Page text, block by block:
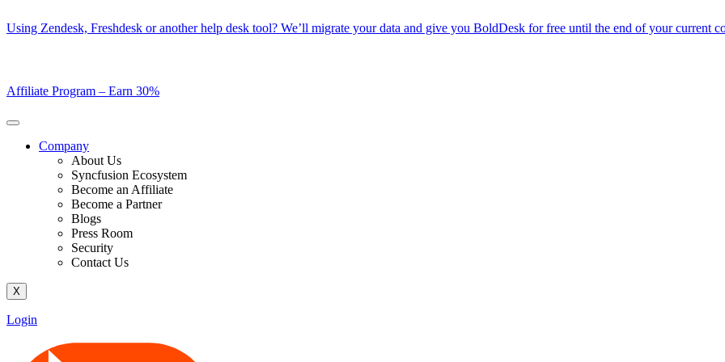
to
Using Zendesk, Freshdesk or another help desk tool? We’ll migrate your data and give you BoldDesk for free until the end of your current
Affiliate Program – Earn 30%
Company
About Us
Syncfusion Ecosystem
Become an Affiliate
Become a Partner
Blogs
Press Room
Security
Contact Us
X
Login